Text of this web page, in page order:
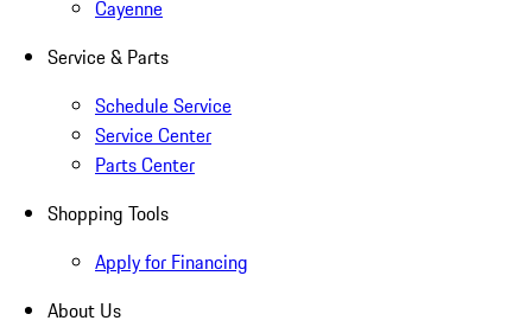
Cayenne
Service & Parts
Schedule Service
Service Center
Parts Center
Shopping Tools
Apply for Financing
About Us